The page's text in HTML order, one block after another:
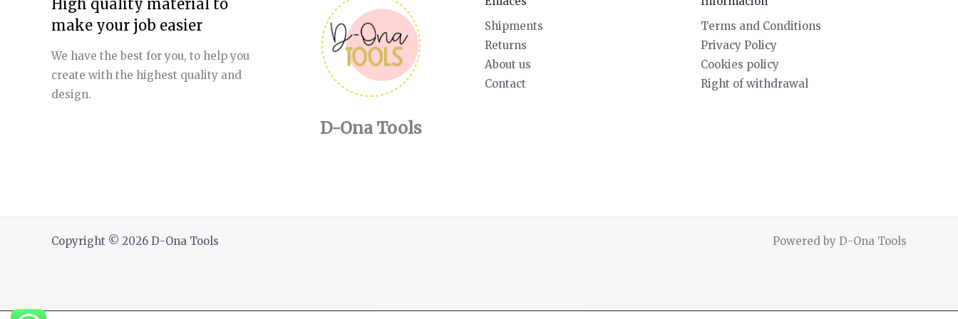
High quality material to
make your job easier
We have the best for you, to help you
create with the highest quality and
design.
D-Ona Tools
Shipments
Returns
About us
Contact
Terms and Conditions
Privacy Policy
Cookies policy
Right of withdrawal
Copyright © 2026 D-Ona Tools Powered by D-Ona Tools